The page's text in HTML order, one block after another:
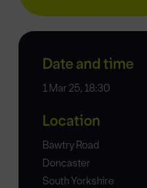
Date and time
1 Mar 25, 18:30
Location
Bawtry Road
Doncaster
South Yorkshire